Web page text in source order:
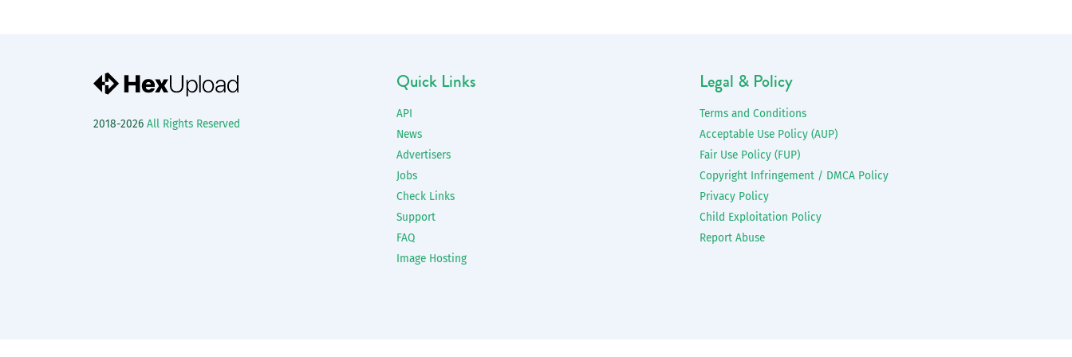
2018-2026 All Rights Reserved
Quick Links
API
News
Advertisers
Jobs
Check Links
Support
FAQ
Image Hosting
Legal & Policy
Terms and Conditions
Acceptable Use Policy (AUP)
Fair Use Policy (FUP)
Copyright Infringement / DMCA Policy
Privacy Policy
Child Exploitation Policy
Report Abuse